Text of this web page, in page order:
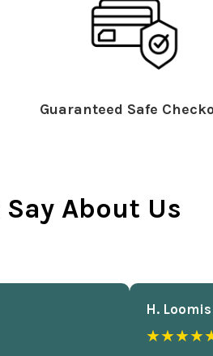
Guaranteed Safe
About Us
H. Loomis